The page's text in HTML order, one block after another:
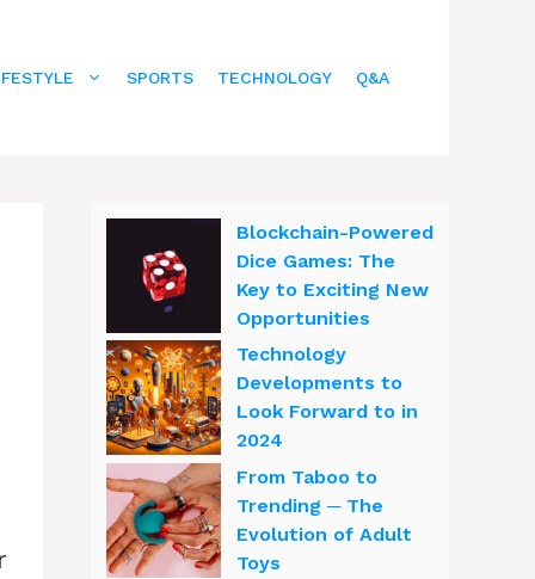
SPORTS TECHNOLOGY Q&A
Blockchain-Powered
Dice Games: The
Key to Exciting New
Opportunities
Technology
Developments to
Look Forward to in
2024
From Taboo to
Trending ─ The
Evolution of Adult
Toys